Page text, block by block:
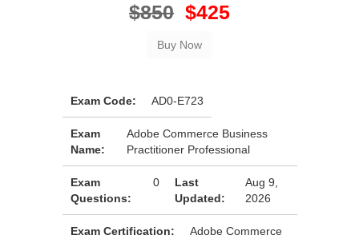
$850 $425
Exam Code: AD0-E723
Exam
Name:
Adobe Commerce Business
Practitioner Professional
Exam
Questions:
0
Last
Updated:
Aug 9,
2026
Exam Certification: Adobe Commerce